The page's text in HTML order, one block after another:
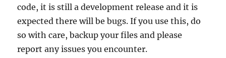
code, it is still a development release and it is
expected there will be bugs. If you use this, do
so with care, backup your files and please
report any issues you encounter.